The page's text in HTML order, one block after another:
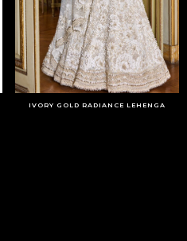
IVORY GOLD RADIANCE LEHENGA